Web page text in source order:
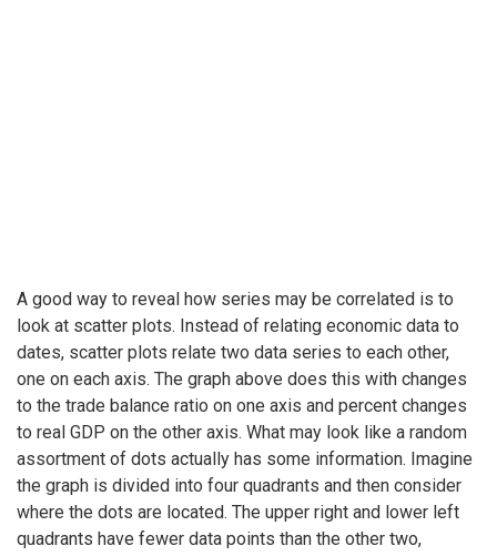
A good way to reveal how series may be correlated is to
look at scatter plots. Instead of relating economic data to
dates, scatter plots relate two data series to each other,
one on each axis. The graph above does this with changes
to the trade balance ratio on one axis and percent changes
to real GDP on the other axis. What may look like a random
assortment of dots actually has some information. Imagine
the graph is divided into four quadrants and then consider
where the dots are located. The upper right and lower left
quadrants have fewer data points than the other two,